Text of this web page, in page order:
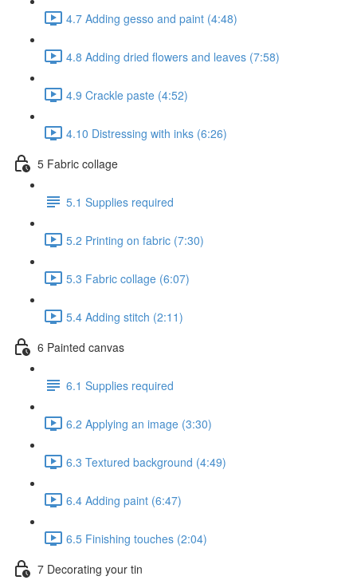
4.7 Adding gesso and paint (4:48)
4.8 Adding dried flowers and leaves (7:58)
4.9 Crackle paste (4:52)
4.10 Distressing with inks (6:26)
5 Fabric collage
5.1 Supplies required
5.2 Printing on fabric (7:30)
5.3 Fabric collage (6:07)
5.4 Adding stitch (2:11)
6 Painted canvas
6.1 Supplies required
6.2 Applying an image (3:30)
6.3 Textured background (4:49)
6.4 Adding paint (6:47)
6.5 Finishing touches (2:04)
7 Decorating your tin